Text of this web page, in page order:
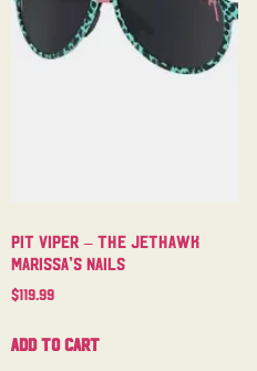
Pit Viper – The Jethawk
Marissa’s Nails
$119.99
Add to cart